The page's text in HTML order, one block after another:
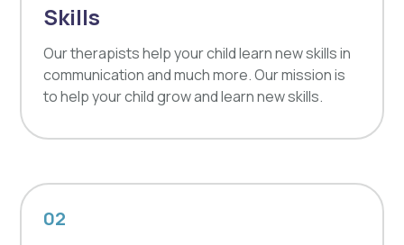
Skills
Our therapists help your child learn new skills in
communication and much more. Our mission is
to help your child grow and learn new skills.
02